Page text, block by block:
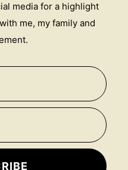
media for a highlight
me, my family and